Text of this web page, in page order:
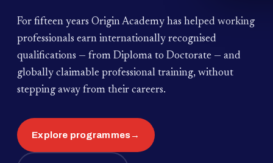
For fifteen years Origin Academy has helped working
professionals earn internationally recognised
qualifications — from Diploma to Doctorate — and
globally claimable professional training, without
stepping away from their careers.
Explore programmes→